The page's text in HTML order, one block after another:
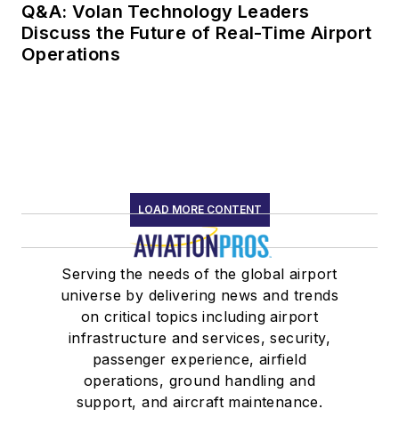
Q&A: Volan Technology Leaders
Discuss the Future of Real-Time Airport
Operations
LOAD MORE CONTENT
Serving the needs of the global airport
universe by delivering news and trends
on critical topics including airport
infrastructure and services, security,
passenger experience, airfield
operations, ground handling and
support, and aircraft maintenance.